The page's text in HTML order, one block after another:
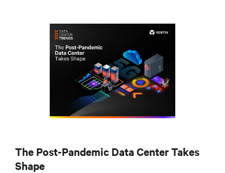
The Post-Pandemic Data Center Takes
Shape